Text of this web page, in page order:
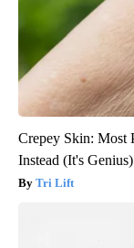
Crepey Skin: Most
Instead (It's Genius)
Tri Lift